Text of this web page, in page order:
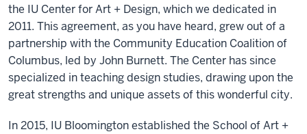
the IU Center for Art + Design, which we dedicated in
2011. This agreement, as you have heard, grew out of a
partnership with the Community Education Coalition of
Columbus, led by John Burnett. The Center has since
specialized in teaching design studies, drawing upon the
great strengths and unique assets of this wonderful city.
In 2015, IU Bloomington established the School of Art +